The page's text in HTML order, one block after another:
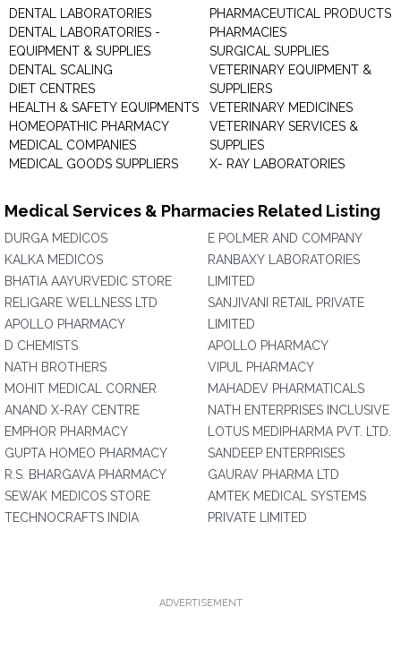
DENTAL LABORATORIES
DENTAL LABORATORIES -
EQUIPMENT & SUPPLIES
DENTAL SCALING
DIET CENTRES
HEALTH & SAFETY EQUIPMENTS
HOMEOPATHIC PHARMACY
MEDICAL COMPANIES
MEDICAL GOODS SUPPLIERS
PHARMACEUTICAL PRODUCTS
PHARMACIES
SURGICAL SUPPLIES
VETERINARY EQUIPMENT &
SUPPLIERS
VETERINARY MEDICINES
VETERINARY SERVICES &
SUPPLIES
X- RAY LABORATORIES
Medical Services & Pharmacies Related Listing
DURGA MEDICOS
KALKA MEDICOS
BHATIA AAYURVEDIC STORE
RELIGARE WELLNESS LTD
APOLLO PHARMACY
D CHEMISTS
NATH BROTHERS
MOHIT MEDICAL CORNER
ANAND X-RAY CENTRE
EMPHOR PHARMACY
GUPTA HOMEO PHARMACY
R.S. BHARGAVA PHARMACY
SEWAK MEDICOS STORE
TECHNOCRAFTS INDIA
E POLMER AND COMPANY
RANBAXY LABORATORIES
LIMITED
SANJIVANI RETAIL PRIVATE
LIMITED
APOLLO PHARMACY
VIPUL PHARMACY
MAHADEV PHARMATICALS
NATH ENTERPRISES INCLUSIVE
LOTUS MEDIPHARMA PVT. LTD.
SANDEEP ENTERPRISES
GAURAV PHARMA LTD
AMTEK MEDICAL SYSTEMS
PRIVATE LIMITED
ADVERTISEMENT